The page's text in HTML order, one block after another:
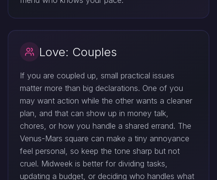
Love: Couples
If you are coupled up, small practical issues
matter more than big declarations. One of you
may want action while the other wants a cleaner
plan, and that can show up in money talk,
chores, or how you handle a shared errand. The
Venus-Mars square can make a tiny annoyance
feel personal, so keep the tone sharp but not
cruel. Midweek is better for dividing tasks,
updating a budget, or deciding who handles what